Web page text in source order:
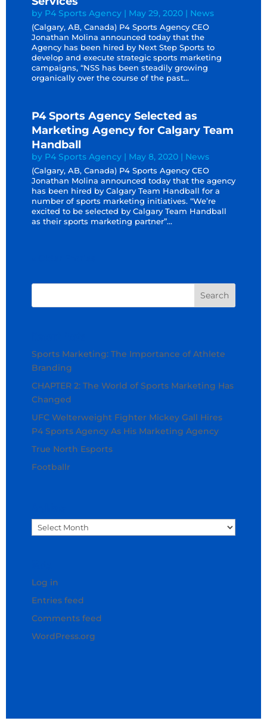
by P4 Sports Agency| May 29, 2020| News
(Calgary, AB, Canada) P4 Sports Agency CEO
Jonathan Molina announced today that the
Agency has been hired by Next Step Sports to
develop and execute strategic sports marketing
campaigns, “NSS has been steadily growing
organically over the course of the past...
P4 Sports Agency Selected as
Marketing Agency for Calgary Team
Handball
by P4 Sports Agency| May 8, 2020| News
(Calgary, AB, Canada) P4 Sports Agency CEO
Jonathan Molina announced today that the agency
has been hired by Calgary Team Handball for a
number of sports marketing initiatives. “We’re
excited to be selected by Calgary Team Handball
as their sports marketing partner”...
Sports Marketing: The Importance of Athlete
Branding
CHAPTER 2: The World of Sports Marketing Has
Changed
UFC Welterweight Fighter Mickey Gall Hires
P4 Sports Agency As His Marketing Agency
True North Esports
Footballr
Archives
Log in
Entries feed
Comments feed
WordPress.org